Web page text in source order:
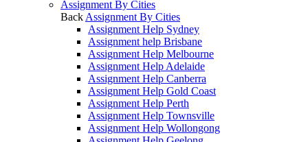
Assignment By Cities
Back Assignment By Cities
Assignment Help Sydney
Assignment help Brisbane
Assignment Help Melbourne
Assignment Help Adelaide
Assignment Help Canberra
Assignment Help Gold Coast
Assignment Help Perth
Assignment Help Townsville
Assignment Help Wollongong